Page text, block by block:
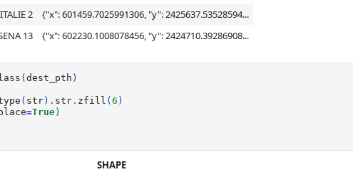
ITALIE 2
{"x": 601459.7025991306, "y": 2425637.53528594...
13 {"x": 602230.1008078456, "y": 2424710.39286908...
(dest_pth )
( str) . str. zfill (6 )
=True)
SHAPE